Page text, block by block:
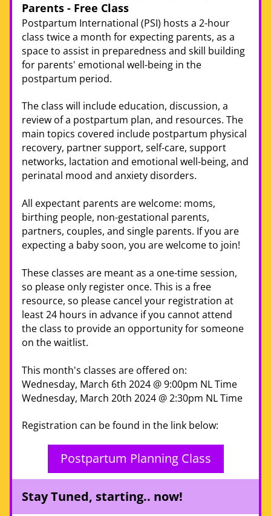
Parents - Free Class
Postpartum International (PSI) hosts a 2-hour
class twice a month for expecting parents, as a
space to assist in preparedness and skill building
for parents' emotional well-being in the
postpartum period.
The class will include education, discussion, a
review of a postpartum plan, and resources. The
main topics covered include postpartum physical
recovery, partner support, self-care, support
networks, lactation and emotional well-being, and
perinatal mood and anxiety disorders.
All expectant parents are welcome: moms,
birthing people, non-gestational parents,
partners, couples, and single parents. If you are
expecting a baby soon, you are welcome to join!
These classes are meant as a one-time session,
so please only register once. This is a free
resource, so please cancel your registration at
least 24 hours in advance if you cannot attend
the class to provide an opportunity for someone
on the waitlist.
This month's classes are offered on:
Wednesday, March 6th 2024 @ 9:00pm NL Time
Wednesday, March 20th 2024 @ 2:30pm NL Time
Registration can be found in the link below:
Postpartum Planning Class
Stay Tuned, starting.. now!